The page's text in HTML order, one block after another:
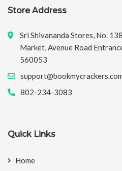
Store Address
Sri Shivananda Stores, No.
Market, Avenue Road
560053
802-234-3083
Quick Links
Home